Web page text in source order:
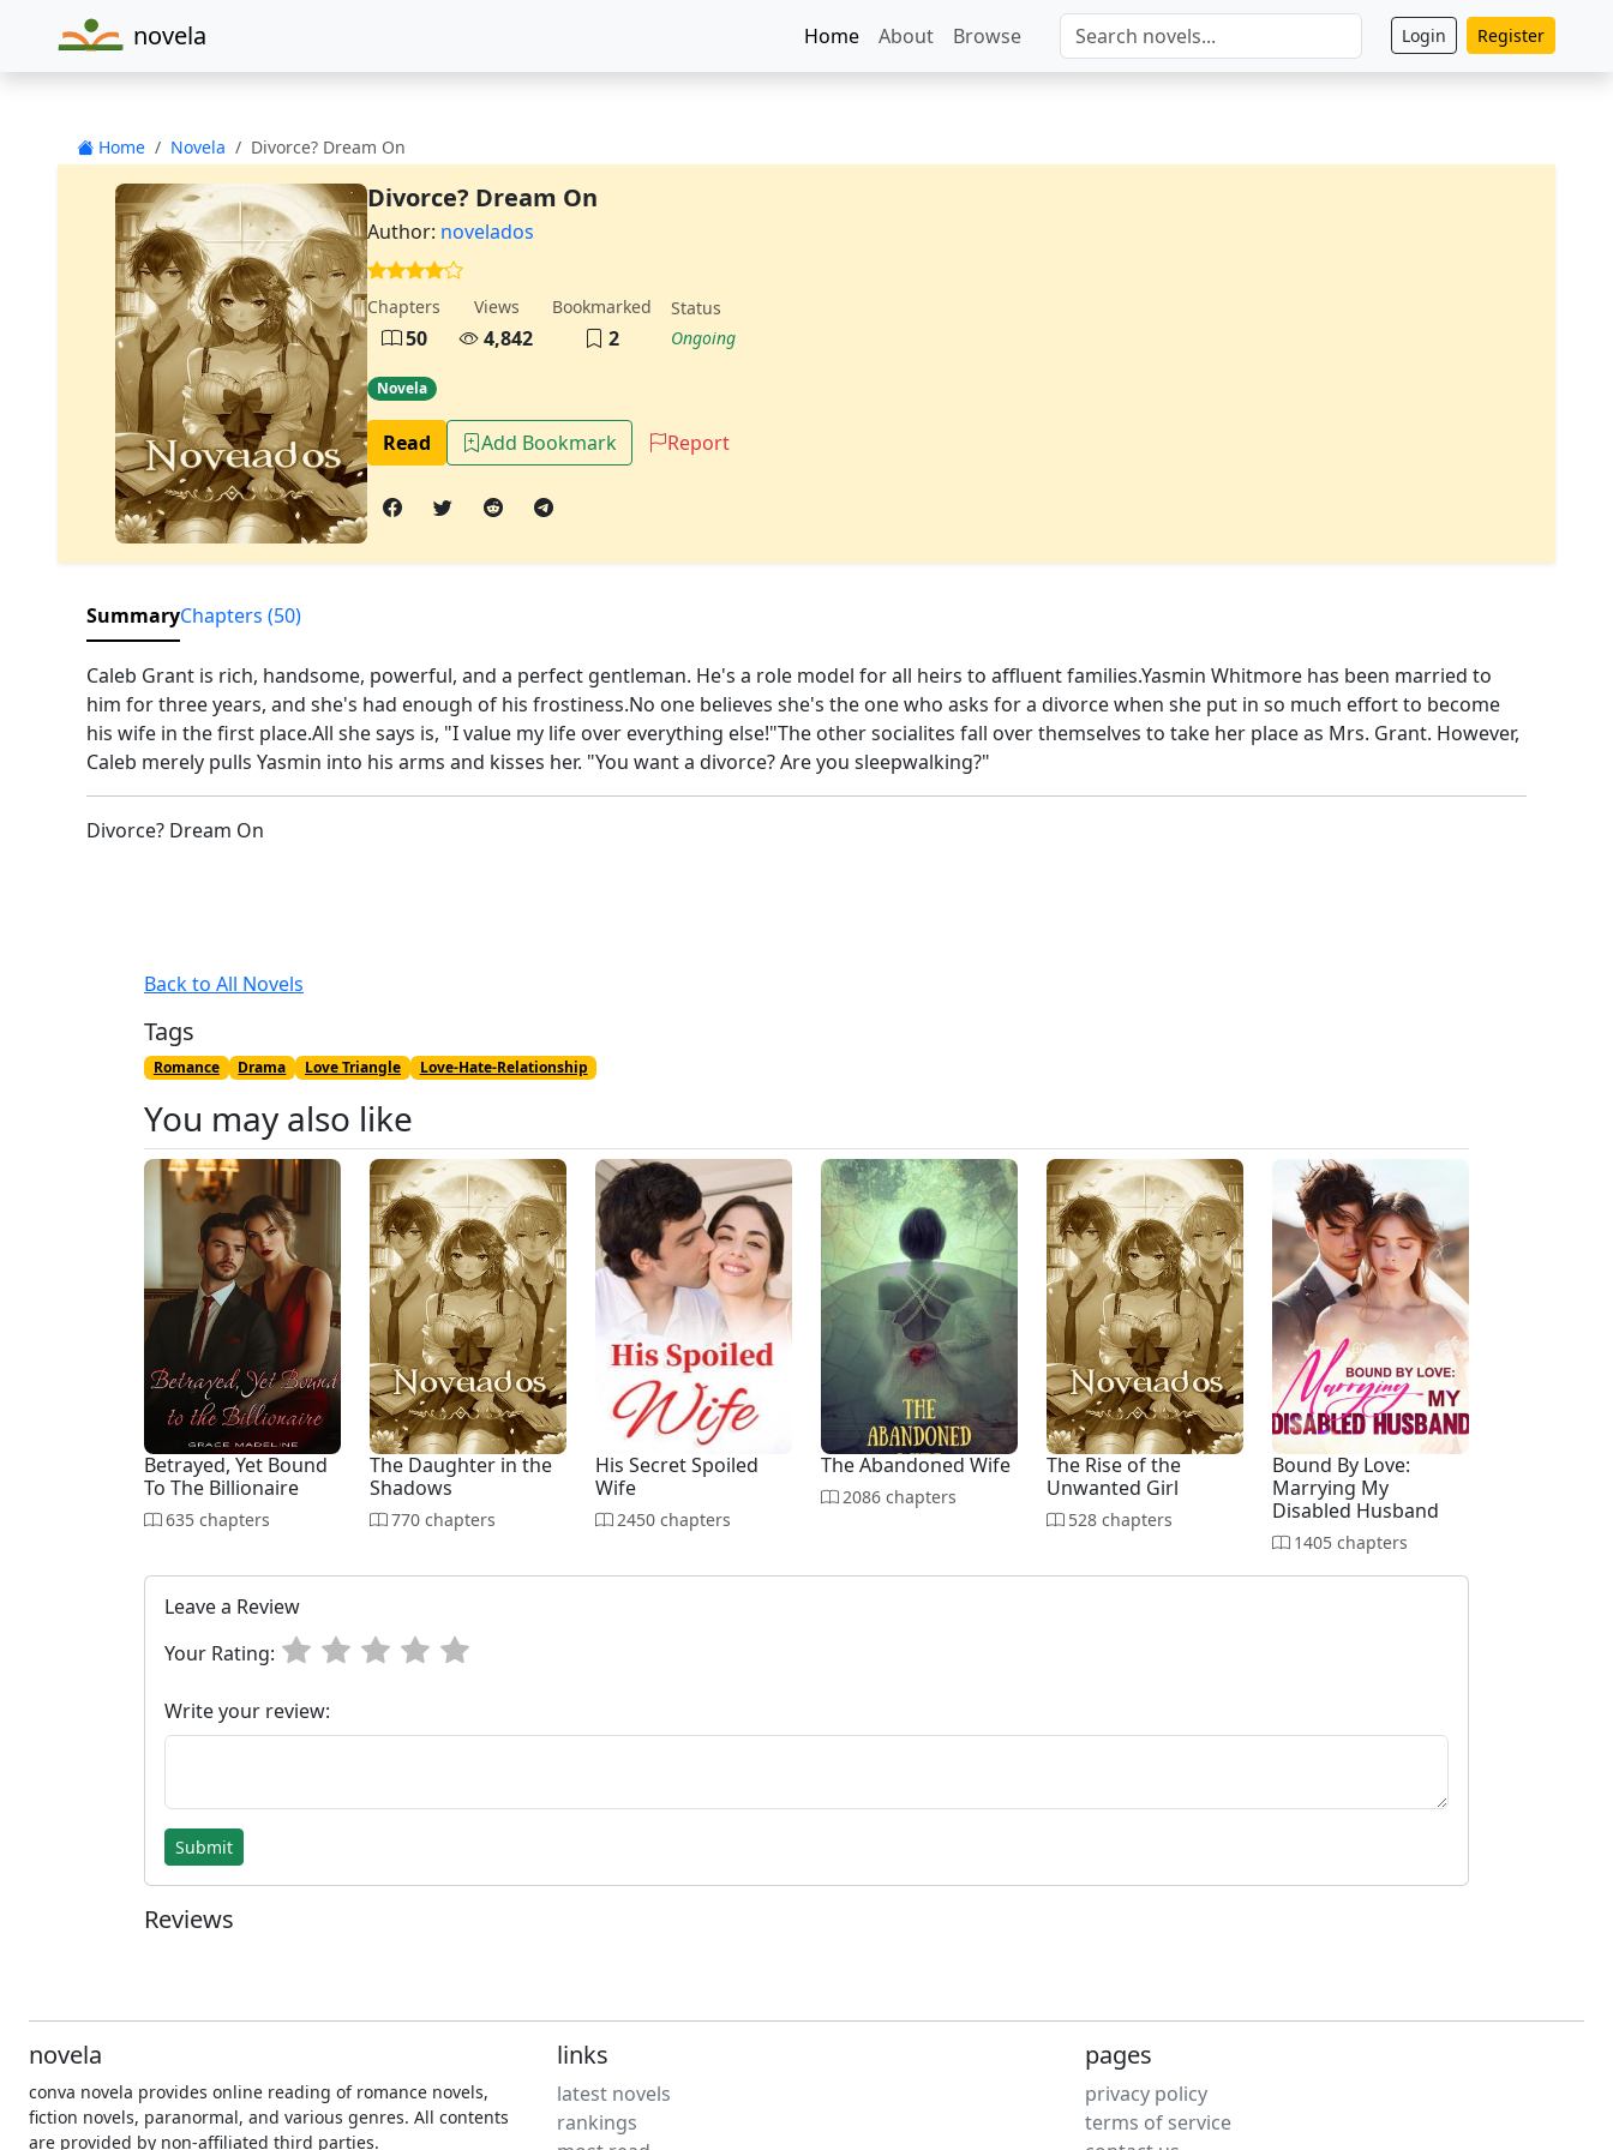
novela Home About Browse Login Register
Home Novela Divorce? Dream On
Divorce? Dream On
Author: novelados
Chapters
50
Views
4,842
Bookmarked
2
Status
Ongoing
Novela
Read Add Bookmark Report
SummaryChapters (50)
Caleb Grant is rich, handsome, powerful, and a perfect gentleman. He's a role model for all heirs to affluent families.Yasmin Whitmore has been married to
him for three years, and she's had enough of his frostiness.No one believes she's the one who asks for a divorce when she put in so much effort to become
his wife in the first place.All she says is, "I value my life over everything else!"The other socialites fall over themselves to take her place as Mrs. Grant. However,
Caleb merely pulls Yasmin into his arms and kisses her. "You want a divorce? Are you sleepwalking?"
Divorce? Dream On
Back to All Novels
Tags
Romance Drama Love Triangle Love-Hate-Relationship
You may also like
Betrayed, Yet Bound
To The Billionaire
635 chapters
The Daughter in the
Shadows
770 chapters
His Secret Spoiled
Wife
2450 chapters
The Abandoned Wife
2086 chapters
The Rise of the
Unwanted Girl
528 chapters
Bound By Love:
Marrying My
Disabled Husband
1405 chapters
Leave a Review
Your Rating:
Write your review:
Submit
Reviews
novela
conva novela provides online reading of romance novels,
fiction novels, paranormal, and various genres. All contents
are provided by non-affiliated third parties.
links
latest novels
rankings
pages
privacy policy
terms of service